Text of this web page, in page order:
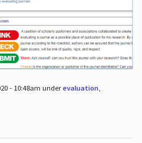
- 10:48am underevaluation,